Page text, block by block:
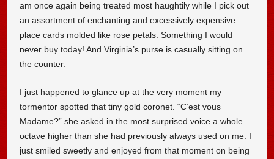
am once again being treated most haughtily while I pick out
an assortment of enchanting and excessively expensive
place cards molded like rose petals. Something I would
never buy today! And Virginia’s purse is casually sitting on
the counter.
I just happened to glance up at the very moment my
tormentor spotted that tiny gold coronet. “C’est vous
Madame?” she asked in the most surprised voice a whole
octave higher than she had previously always used on me. I
just smiled sweetly and enjoyed from that moment on being